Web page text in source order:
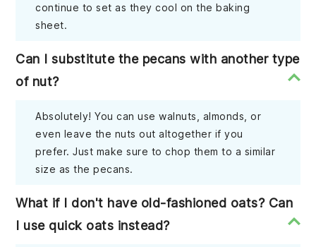
continue to set as they cool on the baking
sheet.
Can I substitute the pecans with another type
of nut?
Absolutely! You can use walnuts, almonds, or
even leave the nuts out altogether if you
prefer. Just make sure to chop them to a similar
size as the pecans.
What if I don't have old-fashioned oats? Can
I use quick oats instead?